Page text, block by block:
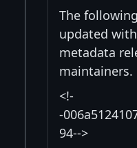
The
updated
metadata
maintainers.
<!-
-
94-->